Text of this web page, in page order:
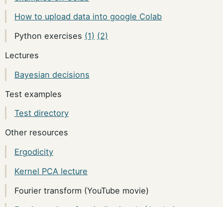
How to upload data into google Colab
Python exercises (1) (2)
Lectures
Bayesian decisions
Test examples
Test directory
Other resources
Ergodicity
Kernel PCA lecture
Fourier transform (YouTube movie)